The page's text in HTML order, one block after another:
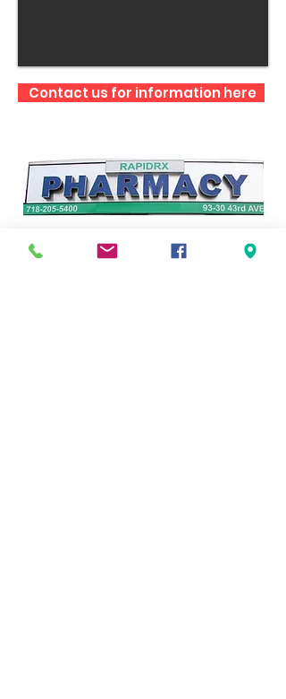
Contact us for information here
RAPID RX PHARMACY
93-30 43rd Avenue